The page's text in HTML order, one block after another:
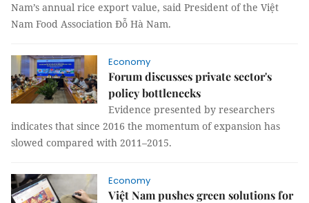
Nam’s annual rice export value, said President of the Việt
Nam Food Association Đỗ Hà Nam.
Economy
Forum discusses private sector's
policy bottlenecks
Evidence presented by researchers
indicates that since 2016 the momentum of expansion has
slowed compared with 2011–2015.
Economy
Việt Nam pushes green solutions for